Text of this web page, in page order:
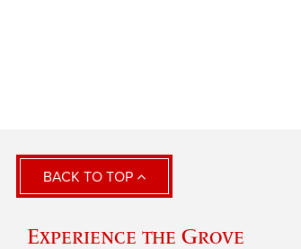
BACK TO TOP
Experience the Grove